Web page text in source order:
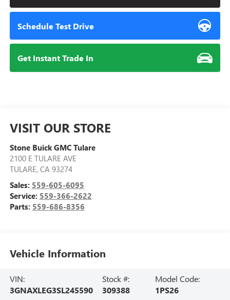
Schedule Test Drive
Get Instant Trade In
VISIT OUR STORE
Stone Buick GMC Tulare
2100 E TULARE AVE
TULARE, CA 93274
Sales: 559-605-6095
Service: 559-366-2622
Parts: 559-686-8356
Vehicle Information
VIN:
3GNAXLEG3SL245590
Stock #:
309388
Model Code:
1PS26